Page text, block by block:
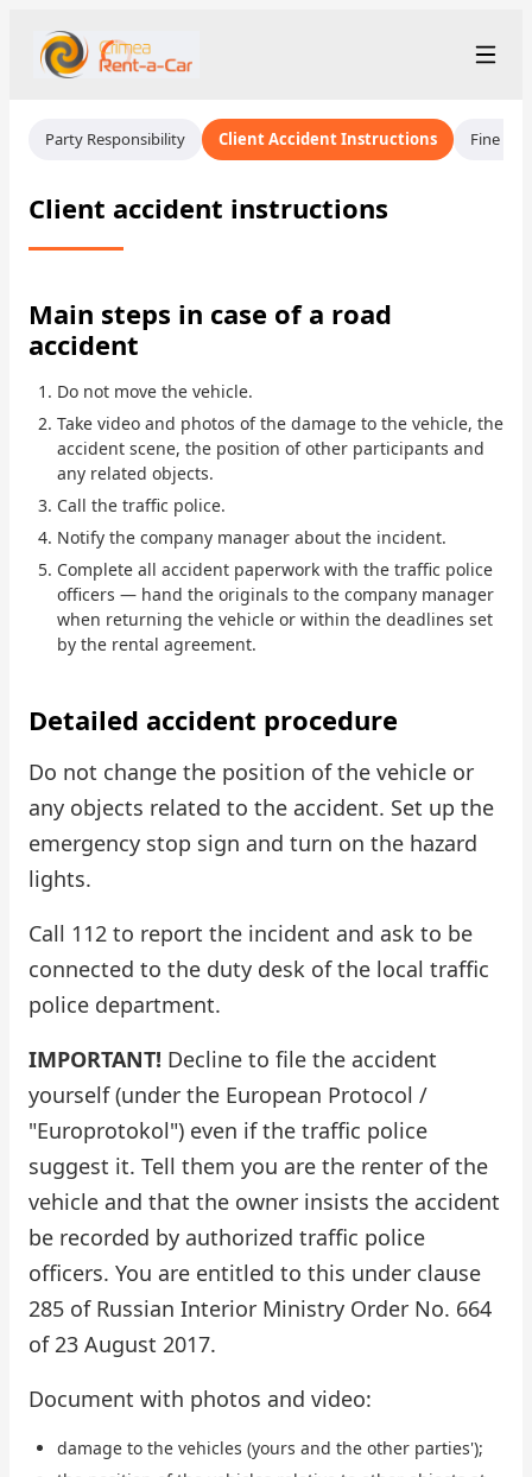
+7 (365) 277-71-48
rent@crimearentacar.su
Рус /
Eng
Crimea
Rental Terms
Car Fleet
Rental Stations
About us
Prices
Check Bonus Balance
Blog
Contacts
Callback
Party Responsibility Client Accident Instructions Fine
Client accident instructions
Main steps in case of a road
accident
Do not move the vehicle.
Take video and photos of the damage to the vehicle, the
accident scene, the position of other participants and
any related objects.
Call the traffic police.
Notify the company manager about the incident.
Complete all accident paperwork with the traffic police
officers — hand the originals to the company manager
when returning the vehicle or within the deadlines set
by the rental agreement.
Detailed accident procedure
Do not change the position of the vehicle or
any objects related to the accident. Set up the
emergency stop sign and turn on the hazard
lights.
Call 112 to report the incident and ask to be
connected to the duty desk of the local traffic
police department.
IMPORTANT! Decline to file the accident
yourself (under the European Protocol /
"Europrotokol") even if the traffic police
suggest it. Tell them you are the renter of the
vehicle and that the owner insists the accident
be recorded by authorized traffic police
officers. You are entitled to this under clause
285 of Russian Interior Ministry Order No. 664
of 23 August 2017.
Document with photos and video:
damage to the vehicles (yours and the other parties');